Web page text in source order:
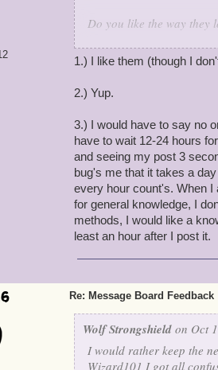
Do you like the way they
Do they work the way
and the new Watch
Let us know what you
1.) I like them (though I
2.) Yup.
3.) I would have to say no
have to wait 12-24 hours
and seeing my post 3
bug's me that it takes a
every hour count's. When
for general knowledge, I
methods, I would like a
least an hour after I post it.
Re: Message Board Feedback
Wolf Strongshield on Oct
I would rather keep the
Wizard101 I got all